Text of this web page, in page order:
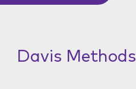
Davis Methods